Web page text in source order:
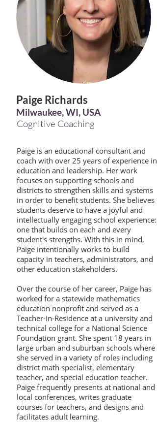
Paige is an educational consultant and
coach with over 25 years of experience in
education and leadership. Her work
focuses on supporting schools and
districts to strengthen skills and systems
in order to benefit students. She believes
students deserve to have a joyful and
intellectually engaging school experience:
one that builds on each and every
student's strengths. With this in mind,
Paige intentionally works to build
capacity in teachers, administrators, and
other education stakeholders.
Over the course of her career, Paige has
worked for a statewide mathematics
education nonprofit and served as a
Teacher-in-Residence at a university and
technical college for a National Science
Foundation grant. She spent 18 years in
large urban and suburban schools where
she served in a variety of roles including
district math specialist, elementary
teacher, and special education teacher.
Paige frequently presents at national and
local conferences, writes graduate
courses for teachers, and designs and
facilitates adult learning.
Paige Richards
Milwaukee, WI, USA
Cognitive Coaching